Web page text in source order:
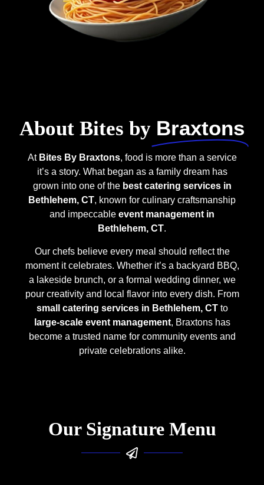
About Bites by Braxtons
At Bites By Braxtons, food is more than a service
it’s a story. What began as a family dream has
grown into one of the best catering services in
Bethlehem, CT, known for culinary craftsmanship
and impeccable event management in
Bethlehem, CT.
Our chefs believe every meal should reflect the
moment it celebrates. Whether it’s a backyard BBQ,
a lakeside brunch, or a formal wedding dinner, we
pour creativity and local flavor into every dish. From
small catering services in Bethlehem, CTto
large-scale event management, Braxtons has
become a trusted name for community events and
private celebrations alike.
Our Signature Menu